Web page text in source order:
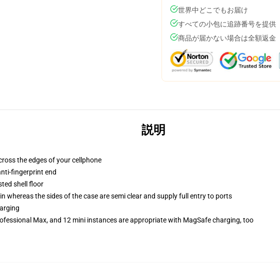
世界中どこでもお届け
すべての小包に追跡番号を提供
商品が届かない場合は全額返金
説明
the edges of your cellphone
fingerprint end
shell floor
whereas the sides of the case are semi clear and supply full entry to ports
Max, and 12 mini instances are appropriate with MagSafe charging, too